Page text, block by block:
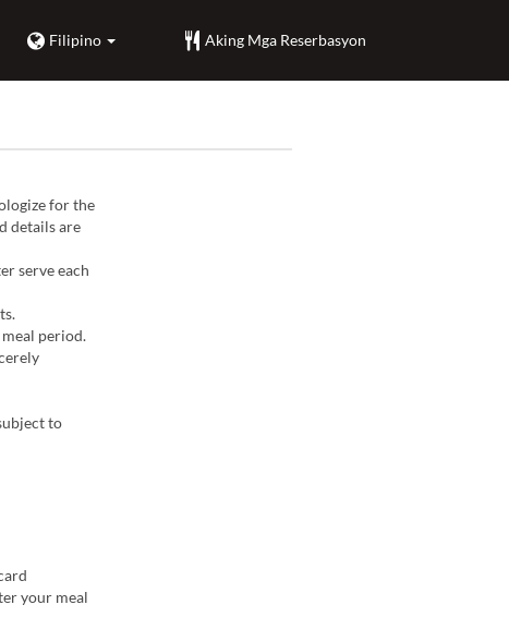
Filipino Aking Mga Reserbasyon
for the
details are
serve each
period.
to
your meal